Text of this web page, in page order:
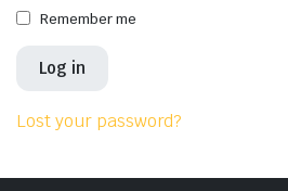
Remember me
Log in
Lost your password?